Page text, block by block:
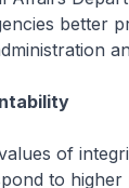
better
of
to higher